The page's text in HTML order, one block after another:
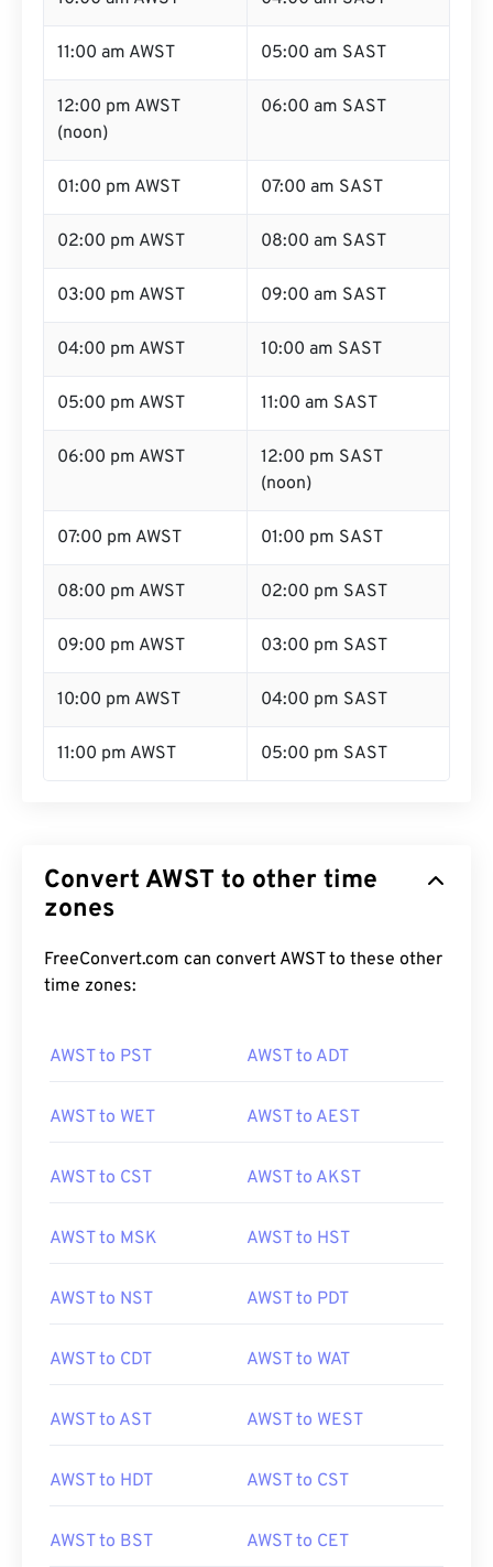
11:00 am AWST 05:00 am SAST
12:00 pm AWST
(noon)
06:00 am SAST
01:00 pm AWST 07:00 am SAST
02:00 pm AWST 08:00 am SAST
03:00 pm AWST 09:00 am SAST
04:00 pm AWST 10:00 am SAST
05:00 pm AWST 11:00 am SAST
06:00 pm AWST
12:00 pm SAST
(noon)
07:00 pm AWST 01:00 pm SAST
08:00 pm AWST 02:00 pm SAST
09:00 pm AWST 03:00 pm SAST
10:00 pm AWST 04:00 pm SAST
11:00 pm AWST 05:00 pm SAST
Convert AWST to other time
zones
FreeConvert.com can convert AWST to these other
time zones:
AWST to PST AWST to ADT
AWST to WET AWST to AEST
AWST to CST AWST to AKST
AWST to MSK AWST to HST
AWST to NST AWST to PDT
AWST to CDT AWST to WAT
AWST to AST AWST to WEST
AWST to HDT AWST to CST
AWST to BST AWST to CET